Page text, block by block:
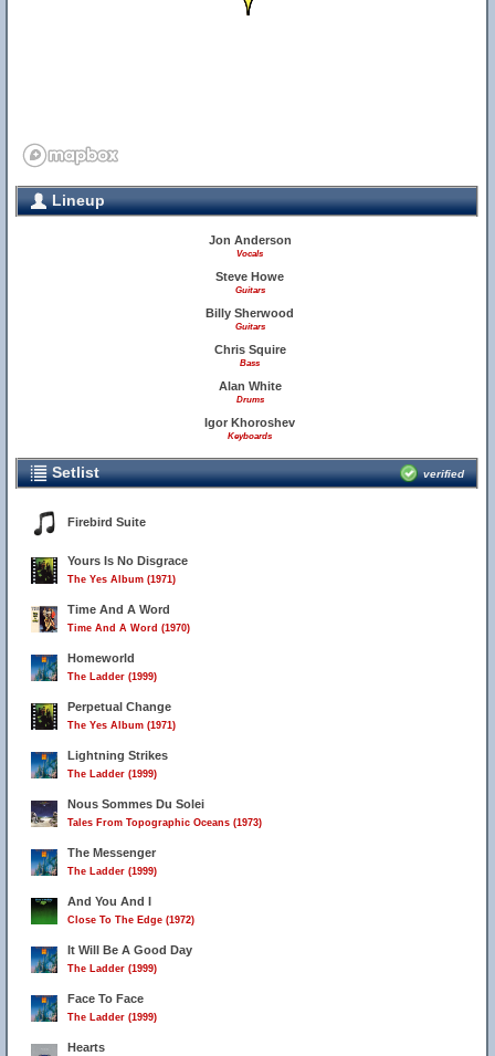
Lineup
Jon Anderson
Vocals
Steve Howe
Guitars
Billy Sherwood
Guitars
Chris Squire
Bass
Alan White
Drums
Igor Khoroshev
Keyboards
Setlist verified
Firebird Suite
Yours Is No Disgrace
The Yes Album (1971)
Time And A Word
Time And A Word (1970)
Homeworld
The Ladder (1999)
Perpetual Change
The Yes Album (1971)
Lightning Strikes
The Ladder (1999)
Nous Sommes Du Solei
Tales From Topographic Oceans (1973)
The Messenger
The Ladder (1999)
And You And I
Close To The Edge (1972)
It Will Be A Good Day
The Ladder (1999)
Face To Face
The Ladder (1999)
Hearts